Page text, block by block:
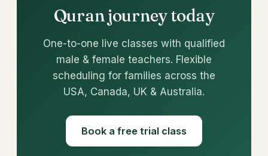
Quran journey today
One-to-one live classes with qualified
male & female teachers. Flexible
scheduling for families across the
USA, Canada, UK & Australia.
Book a free trial class